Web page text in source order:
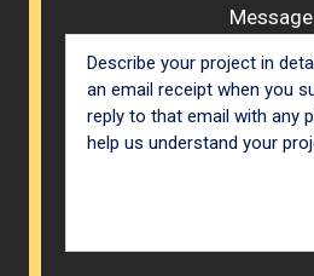
Message